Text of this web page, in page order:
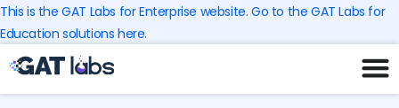
Skip
to
content
This is the GAT Labs for Enterprise website. Go to the GAT Labs for
Education solutions here.